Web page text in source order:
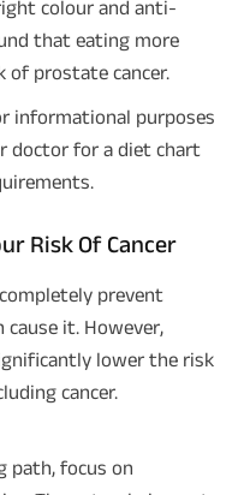
colour and anti-
that eating more
of prostate cancer.
informational purposes
doctor for a diet chart
Risk Of Cancer
prevent
cause it. However,
lower the risk
cancer.
path, focus on